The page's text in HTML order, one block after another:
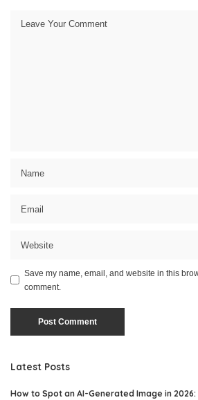
Save my name, email, and website in this
comment.
Latest Posts
How to Spot an AI-Generated Image in 2026: